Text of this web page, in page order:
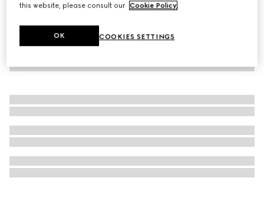
this website, please consult our Cookie Policy.
COOKIES SETTINGS
OK